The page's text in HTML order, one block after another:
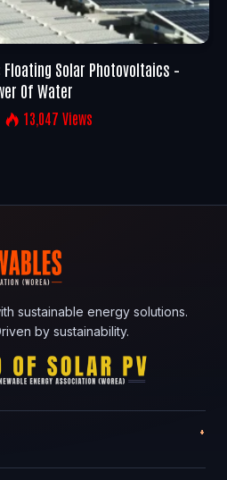
Floating Solar Photovoltaics –
Of Water
13,047 Views
sustainable energy solutions.
by sustainability.